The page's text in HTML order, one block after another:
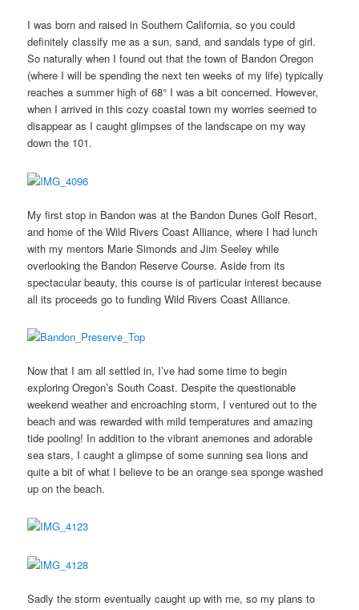
I was born and raised in Southern California, so you could
definitely classify me as a sun, sand, and sandals type of girl.
So naturally when I found out that the town of Bandon Oregon
(where I will be spending the next ten weeks of my life) typically
reaches a summer high of 68° I was a bit concerned. However,
when I arrived in this cozy coastal town my worries seemed to
disappear as I caught glimpses of the landscape on my way
down the 101.
My first stop in Bandon was at the Bandon Dunes Golf Resort,
and home of the Wild Rivers Coast Alliance, where I had lunch
with my mentors Marie Simonds and Jim Seeley while
overlooking the Bandon Reserve Course. Aside from its
spectacular beauty, this course is of particular interest because
all its proceeds go to funding Wild Rivers Coast Alliance.
Now that I am all settled in, I’ve had some time to begin
exploring Oregon’s South Coast. Despite the questionable
weekend weather and encroaching storm, I ventured out to the
beach and was rewarded with mild temperatures and amazing
tide pooling! In addition to the vibrant anemones and adorable
sea stars, I caught a glimpse of some sunning sea lions and
quite a bit of what I believe to be an orange sea sponge washed
up on the beach.
Sadly the storm eventually caught up with me, so my plans to